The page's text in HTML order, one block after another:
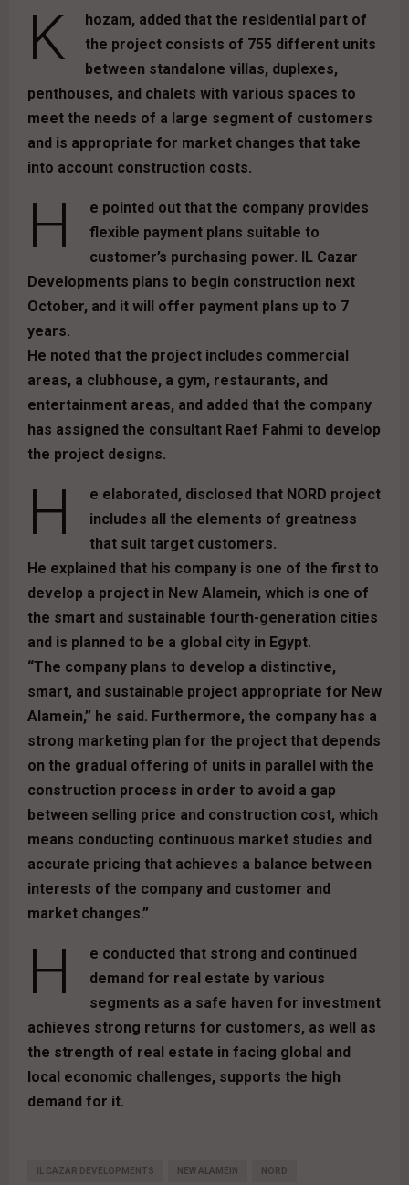
K
hozam, added that the residential part of
the project consists of 755 different units
between standalone villas, duplexes,
penthouses, and chalets with various spaces to
meet the needs of a large segment of customers
and is appropriate for market changes that take
into account construction costs.
H
e pointed out that the company provides
flexible payment plans suitable to
customer’s purchasing power. IL Cazar
Developments plans to begin construction next
October, and it will offer payment plans up to 7
years.
He noted that the project includes commercial
areas, a clubhouse, a gym, restaurants, and
entertainment areas, and added that the company
has assigned the consultant Raef Fahmi to develop
the project designs.
H
e elaborated, disclosed that NORD project
includes all the elements of greatness
that suit target customers.
He explained that his company is one of the first to
develop a project in New Alamein, which is one of
the smart and sustainable fourth-generation cities
and is planned to be a global city in Egypt.
“The company plans to develop a distinctive,
smart, and sustainable project appropriate for New
Alamein,” he said. Furthermore, the company has a
strong marketing plan for the project that depends
on the gradual offering of units in parallel with the
construction process in order to avoid a gap
between selling price and construction cost, which
means conducting continuous market studies and
accurate pricing that achieves a balance between
interests of the company and customer and
market changes.”
H
e conducted that strong and continued
demand for real estate by various
segments as a safe haven for investment
achieves strong returns for customers, as well as
the strength of real estate in facing global and
local economic challenges, supports the high
demand for it.
IL CAZAR DEVELOPMENTS NEW ALAMEIN NORD